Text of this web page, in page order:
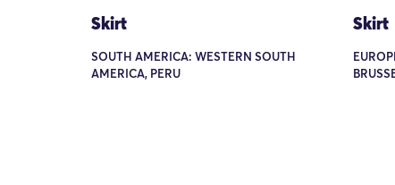
Skirt
SOUTH AMERICA: WESTERN SOUTH
AMERICA, PERU
Skirt